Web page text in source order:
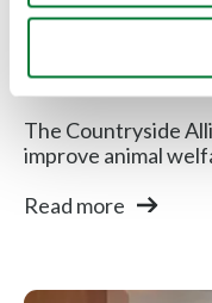
Countryside
Labour...
The Countryside
improve animal
Read more